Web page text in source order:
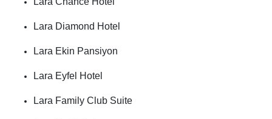
Lara Diamond Hotel
Lara Ekin Pansiyon
Lara Eyfel Hotel
Lara Family Club Suite